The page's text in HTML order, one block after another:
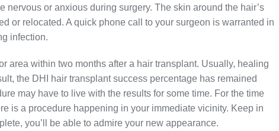
nervous or anxious during surgery. The skin around the hair’s
or relocated. A quick phone call to your surgeon is warranted in
infection.
area within two months after a hair transplant. Usually, healing
the DHI hair transplant success percentage has remained
may have to live with the results for some time. For the time
is a procedure happening in your immediate vicinity. Keep in
you’ll be able to admire your new appearance.